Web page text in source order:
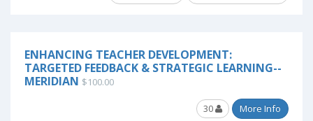
ENHANCING TEACHER DEVELOPMENT:
TARGETED FEEDBACK & STRATEGIC LEARNING--
MERIDIAN $100.00
30 More Info